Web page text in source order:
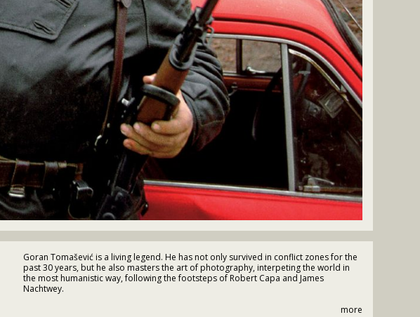
Goran Tomašević is a living legend. He has not only survived in conflict zones for the
past 30 years, but he also masters the art of photography, interpeting the world in
the most humanistic way, following the footsteps of Robert Capa and James
Nachtwey.
more